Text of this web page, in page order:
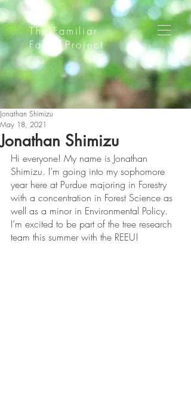
The Familiar
Faces Project
Jonathan Shimizu
Jonathan Shimizu
May 18, 2021
Hi everyone! My name is Jonathan
Shimizu. I’m going into my sophomore
year here at Purdue majoring in Forestry
with a concentration in Forest Science as
well as a minor in Environmental Policy.
I’m excited to be part of the tree research
team this summer with the REEU!